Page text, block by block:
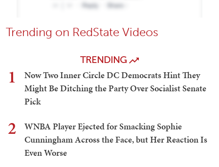
Trending on RedState Videos
TRENDING
1
Now Two Inner Circle DC Democrats Hint They
Might Be Ditching the Party Over Socialist Senate
Pick
2
WNBA Player Ejected for Smacking Sophie
Cunningham Across the Face, but Her Reaction Is
Even Worse